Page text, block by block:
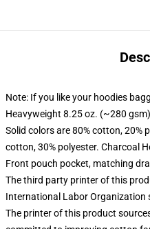
Note: If you like your hoodies
Heavyweight 8.25 oz. (~280
Solid colors are 80% cotton, 20%
cotton, 30% polyester. Charcoal
Front pouch pocket, matching
The third party printer of this
International Labor Organization
The printer of this product